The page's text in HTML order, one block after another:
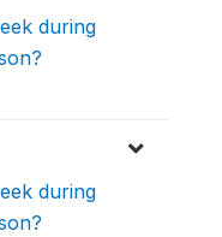
during
during